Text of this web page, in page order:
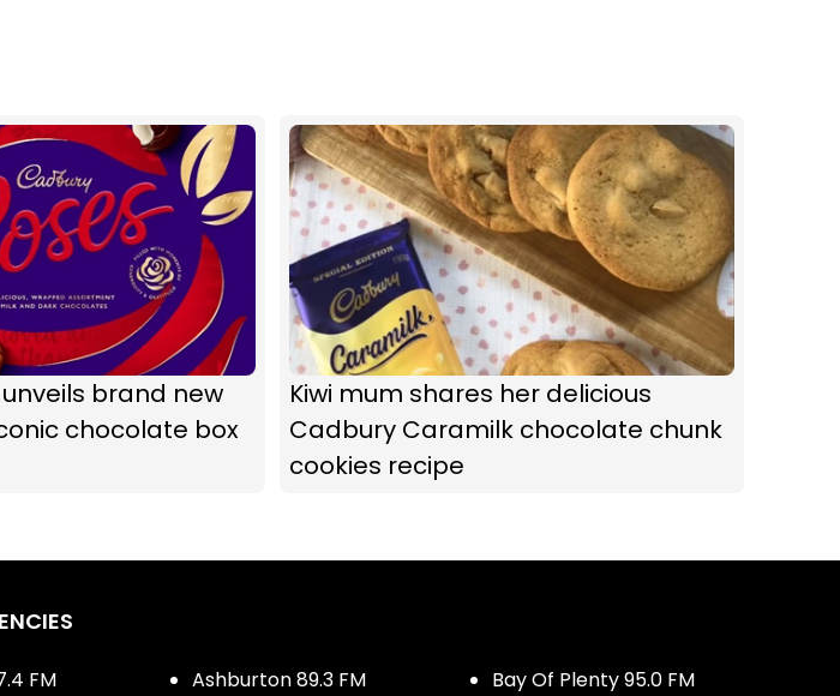
brand new
chocolate box
Kiwi mum shares her delicious
Cadbury Caramilk chocolate chunk
cookies recipe
FM
Ashburton 89.3 FM
Bay Of Plenty 95.0 FM